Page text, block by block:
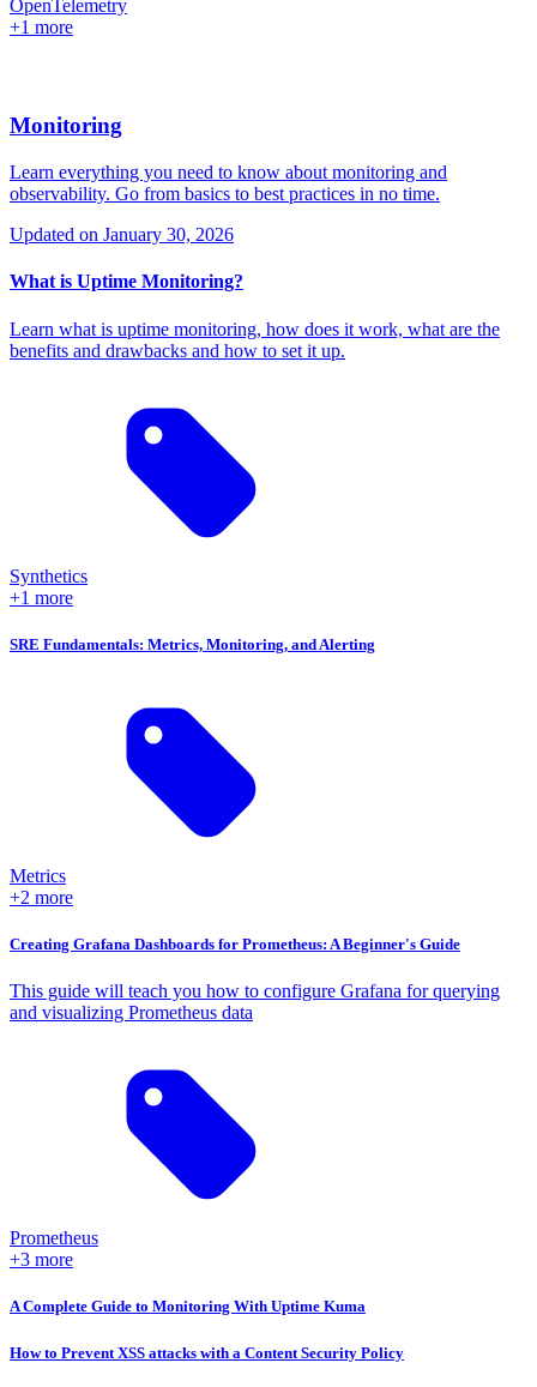
OpenTelemetry
+1 more
Monitoring
Learn everything you need to know about monitoring and
observability. Go from basics to best practices in no time.
Updated on January 30, 2026
What is Uptime Monitoring?
Learn what is uptime monitoring, how does it work, what are the
benefits and drawbacks and how to set it up.
Synthetics
+1 more
SRE Fundamentals: Metrics, Monitoring, and Alerting
Metrics
+2 more
Creating Grafana Dashboards for Prometheus: A Beginner's Guide
This guide will teach you how to configure Grafana for querying
and visualizing Prometheus data
Prometheus
+3 more
A Complete Guide to Monitoring With Uptime Kuma
How to Prevent XSS attacks with a Content Security Policy